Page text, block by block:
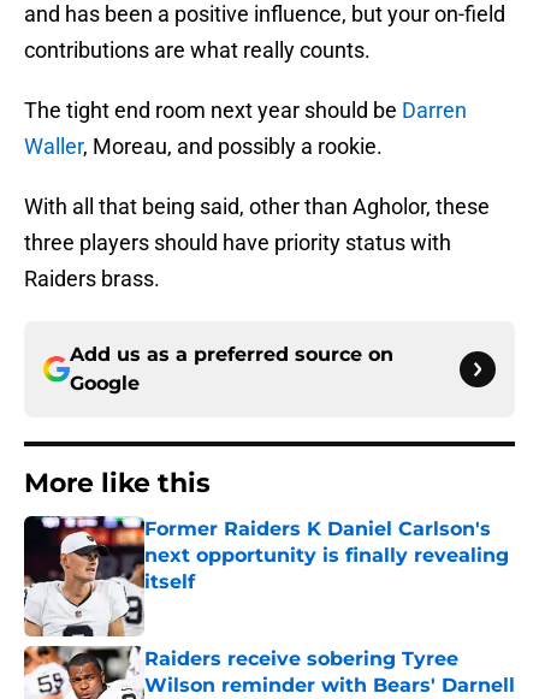
and has been a positive influence, but your on-field
contributions are what really counts.
The tight end room next year should be Darren
Waller, Moreau, and possibly a rookie.
With all that being said, other than Agholor, these
three players should have priority status with
Raiders brass.
Add us as a preferred source on
Google
More like this
Former Raiders K Daniel Carlson's
next opportunity is finally revealing
itself
Raiders receive sobering Tyree
Wilson reminder with Bears' Darnell